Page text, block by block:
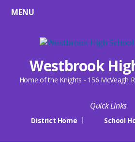
MENU
Westbrook
Home of the Knights - 156 McVeagh
Quick Links
District Home School